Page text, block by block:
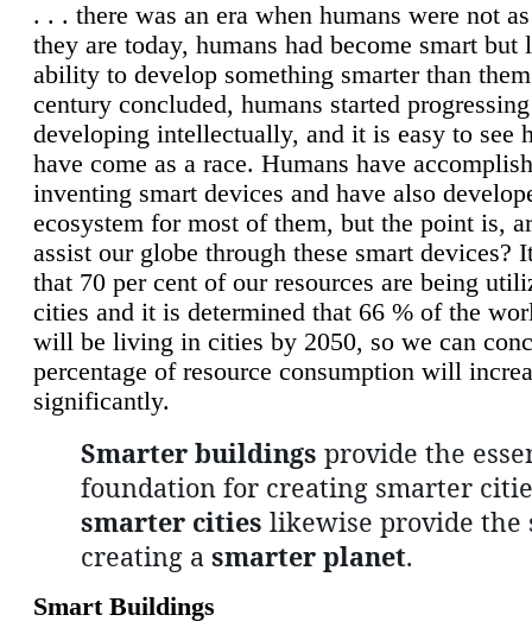
. . . there was an era when humans were not
they are today, humans had become smart but
ability to develop something smarter than
century concluded, humans started
developing intellectually, and it is easy to see
have come as a race. Humans have
inventing smart devices and have also
ecosystem for most of them, but the point is,
assist our globe through these smart devices?
that 70 per cent of our resources are being
cities and it is determined that 66 % of the
will be living in cities by 2050, so we can
percentage of resource consumption will
significantly.
Smarter buildings provide the
foundation for creating smarter
smarter cities likewise provide the
creating a smarter planet.
Smart Buildings